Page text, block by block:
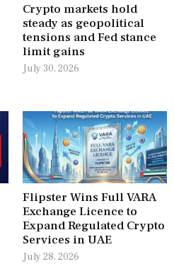
Crypto markets hold
steady as geopolitical
tensions and Fed stance
limit gains
July 30, 2026
Flipster Wins Full VARA
Exchange Licence to
Expand Regulated Crypto
Services in UAE
July 28, 2026